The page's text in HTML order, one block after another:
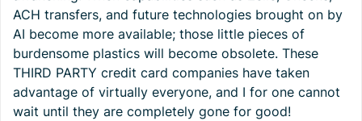
ACH transfers, and future technologies brought on by
AI become more available; those little pieces of
burdensome plastics will become obsolete. These
THIRD PARTY credit card companies have taken
advantage of virtually everyone, and I for one cannot
wait until they are completely gone for good!